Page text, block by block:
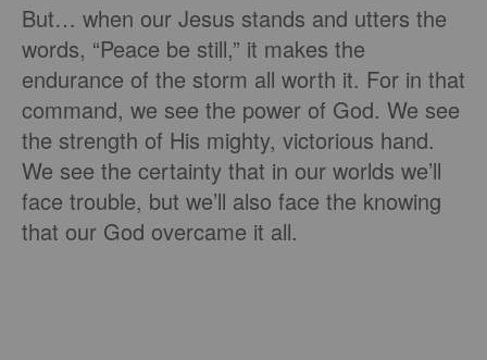
But… when our Jesus stands and utters the
words, “Peace be still,” it makes the
endurance of the storm all worth it. For in that
command, we see the power of God. We see
the strength of His mighty, victorious hand.
We see the certainty that in our worlds we’ll
face trouble, but we’ll also face the knowing
that our God overcame it all.